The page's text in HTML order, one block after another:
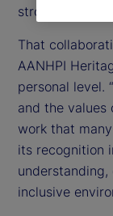
strong
That
AANHPI
personal level.
and the values
work that
its recognition
inclusive